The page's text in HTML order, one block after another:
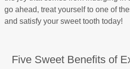
go ahead, treat yourself to one of
and satisfy your sweet tooth today!
Five Sweet Benefits of